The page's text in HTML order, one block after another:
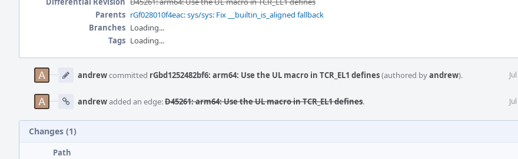
Parents rGf028010f4eac: sys/sys: Fix __builtin_is_aligned fallback
Branches Loading...
Tags Loading...
Timeline
andrewcommitted rGbd1252482bf6: arm64: Use the UL macro in TCR_EL1 defines(authored byandrew).
andrewadded an edge:D45261: arm64: Use the UL macro in TCR_EL1 defines.
Changes (1)
Path